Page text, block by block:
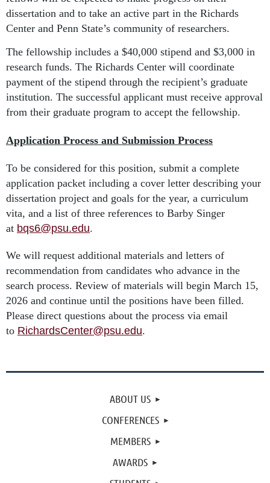
dissertation and to take an active part in the Richards
Center and Penn State’s community of researchers.
The fellowship includes a $40,000 stipend and $3,000 in
research funds. The Richards Center will coordinate
payment of the stipend through the recipient’s graduate
institution. The successful applicant must receive approval
from their graduate program to accept the fellowship.
Application Process and Submission Process
To be considered for this position, submit a complete
application packet including a cover letter describing your
dissertation project and goals for the year, a curriculum
vita, and a list of three references to Barby Singer
at bqs6@psu.edu.
We will request additional materials and letters of
recommendation from candidates who advance in the
search process. Review of materials will begin March 15,
2026 and continue until the positions have been filled.
Please direct questions about the process via email
to RichardsCenter@psu.edu.
ABOUT US
CONFERENCES
MEMBERS
AWARDS